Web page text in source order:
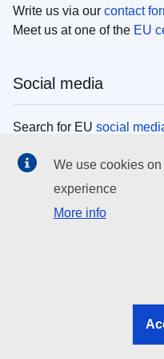
Write us via our contact
Meet us at one of the EU
Social media
Search for EU social
EU institutions
Search all EU institutions
EU institutions
We use cookies
experience
More info